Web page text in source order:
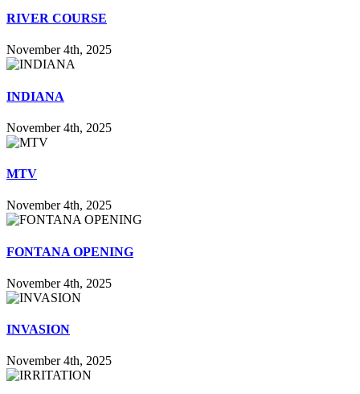
RIVER COURSE
November 4th, 2025
INDIANA
November 4th, 2025
MTV
November 4th, 2025
FONTANA OPENING
November 4th, 2025
INVASION
November 4th, 2025